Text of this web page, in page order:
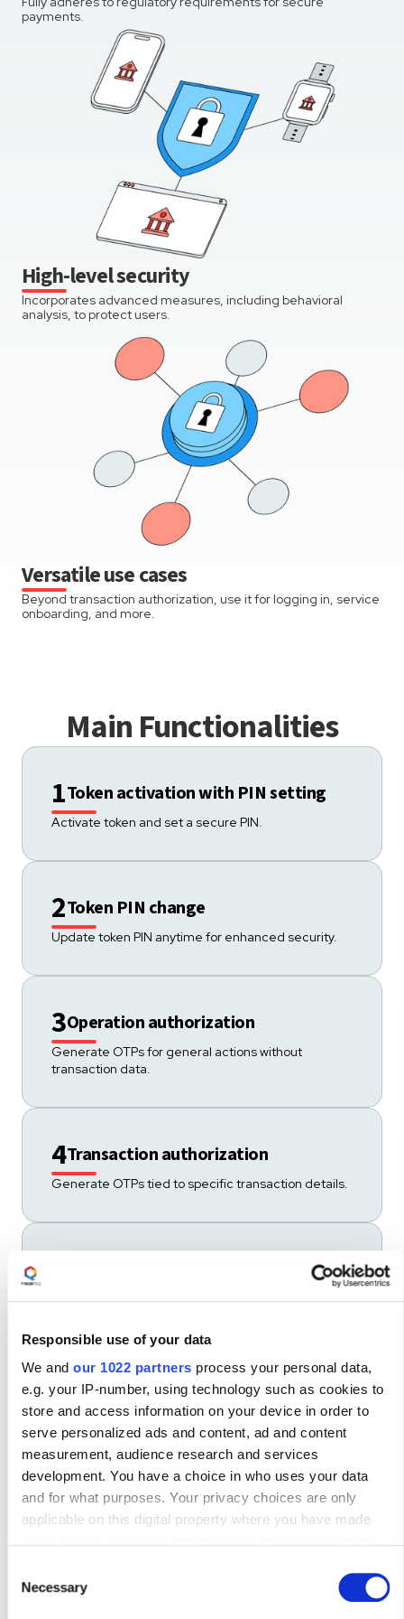
Responsible use of your data
We and our 1022 partners process your personal data,
e.g. your IP-number, using technology such as cookies to
store and access information on your device in order to
serve personalized ads and content, ad and content
measurement, audience research and services
development. You have a choice in who uses your data
and for what purposes. Your privacy choices are only
applicable on this digital property where you have made
Privacy trigger icon.
Selection
Necessary
payments.
High-level security
Incorporates advanced measures, including behavioral
analysis, to protect users.
Versatile use cases
Beyond transaction authorization, use it for logging in, service
onboarding, and more.
Main Functionalities
1Token activation with PIN setting
Activate token and set a secure PIN.
2Token PIN change
Update token PIN anytime for enhanced security.
3Operation authorization
Generate OTPs for general actions without
transaction data.
4Transaction authorization
Generate OTPs tied to specific transaction details.
Securely disable the token when it’s no longer
Modernise Security
With Mobile Token